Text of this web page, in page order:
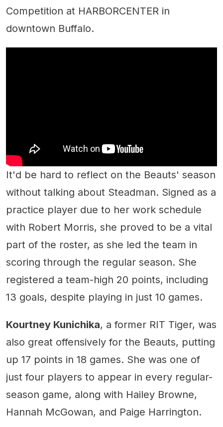
Competition at HARBORCENTER in
downtown Buffalo.
It'd be hard to reflect on the Beauts' season
without talking about Steadman. Signed as a
practice player due to her work schedule
with Robert Morris, she proved to be a vital
part of the roster, as she led the team in
scoring through the regular season. She
registered a team-high 20 points, including
13 goals, despite playing in just 10 games.
Kourtney Kunichika, a former RIT Tiger, was
also great offensively for the Beauts, putting
up 17 points in 18 games. She was one of
just four players to appear in every regular-
season game, along with Hailey Browne,
Hannah McGowan, and Paige Harrington.